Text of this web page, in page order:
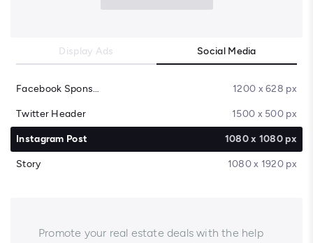
Display Ads Social Media
Facebook Sponsored Message 1200 x 628 px
Twitter Header 1500 x 500 px
Instagram Post 1080 x 1080 px
Story 1080 x 1920 px
Promote your real estate deals with the help